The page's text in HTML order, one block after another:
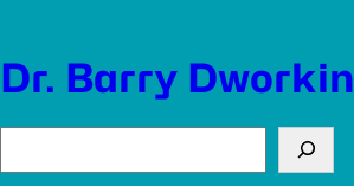
content
Dr. Barry Dworkin